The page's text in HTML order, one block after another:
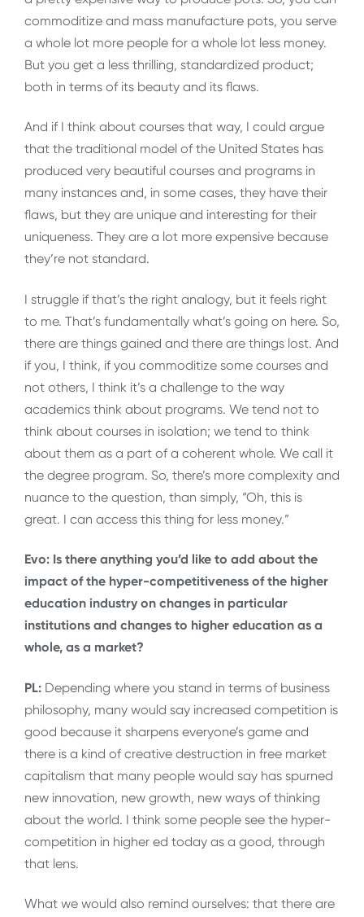
commoditize and mass manufacture pots, you serve
a whole lot more people for a whole lot less money.
But you get a less thrilling, standardized product;
both in terms of its beauty and its flaws.
And if I think about courses that way, I could argue
that the traditional model of the United States has
produced very beautiful courses and programs in
many instances and, in some cases, they have their
flaws, but they are unique and interesting for their
uniqueness. They are a lot more expensive because
they’re not standard.
I struggle if that’s the right analogy, but it feels right
to me. That’s fundamentally what’s going on here. So,
there are things gained and there are things lost. And
if you, I think, if you commoditize some courses and
not others, I think it’s a challenge to the way
academics think about programs. We tend not to
think about courses in isolation; we tend to think
about them as a part of a coherent whole. We call it
the degree program. So, there’s more complexity and
nuance to the question, than simply, “Oh, this is
great. I can access this thing for less money.”
Evo: Is there anything you’d like to add about the
impact of the hyper-competitiveness of the higher
education industry on changes in particular
institutions and changes to higher education as a
whole, as a market?
PL: Depending where you stand in terms of business
philosophy, many would say increased competition is
good because it sharpens everyone’s game and
there is a kind of creative destruction in free market
capitalism that many people would say has spurned
new innovation, new growth, new ways of thinking
about the world. I think some people see the hyper-
competition in higher ed today as a good, through
that lens.
What we would also remind ourselves: that there are